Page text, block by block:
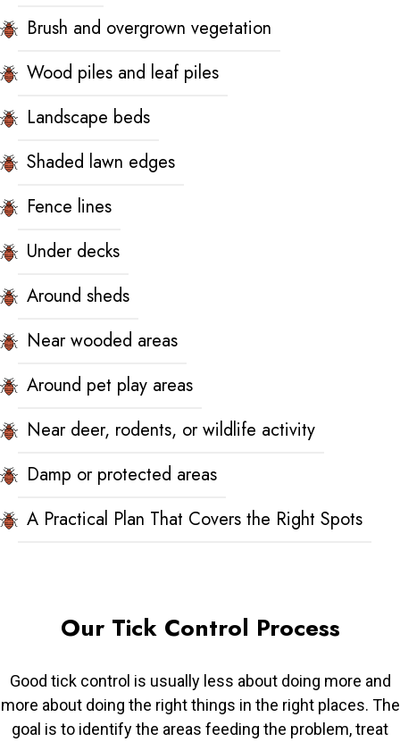
Brush and overgrown vegetation
Wood piles and leaf piles
Landscape beds
Shaded lawn edges
Fence lines
Under decks
Around sheds
Near wooded areas
Around pet play areas
Near deer, rodents, or wildlife activity
Damp or protected areas
A Practical Plan That Covers the Right Spots
Our Tick Control Process
Good tick control is usually less about doing more and
more about doing the right things in the right places. The
goal is to identify the areas feeding the problem, treat